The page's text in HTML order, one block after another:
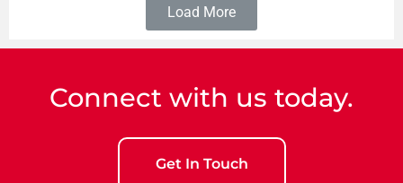
Load More
Connect with us today.
Get In Touch